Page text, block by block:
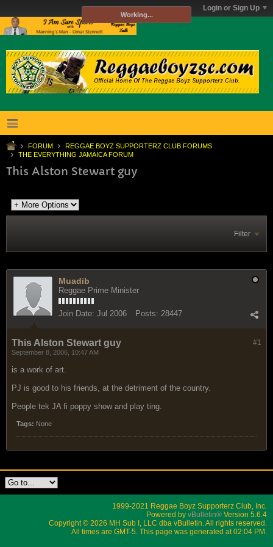
Login or Sign Up
FORUM
REGGAE BOYZ SUPPORTERZ CLUB FORUMS
THE EVERYTHING JAMAICA FORUM
This Alston Stewart guy
Filter
Muadib
Reggae Prime Minister
Join Date: Jul 2006 Posts: 28447
#1
This Alston Stewart guy
September 8, 2006, 10:47 AM
is a work of art.
PJ is good to his friends, at the detriment of the country.
People tek JA fi poppy show and play ting.
Tags: None
1999-2021 Reggae Boyz Supporterz Club, Inc.
Powered by vBulletin® Version 5.6.4
Copyright © 2026 MH Sub I, LLC dba vBulletin. All rights reserved.
All times are GMT-5. This page was generated at 02:04 PM.
Working...